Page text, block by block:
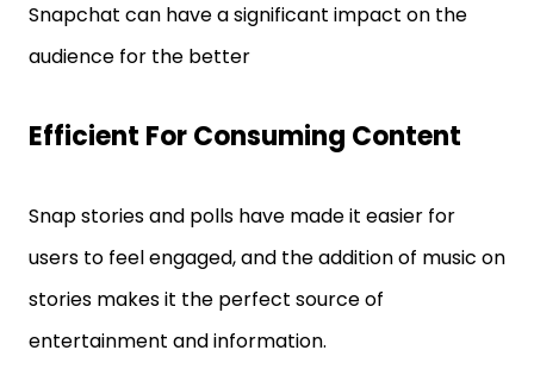
Snapchat can have a significant impact on the
audience for the better
Efficient For Consuming Content
Snap stories and polls have made it easier for
users to feel engaged, and the addition of music on
stories makes it the perfect source of
entertainment and information.